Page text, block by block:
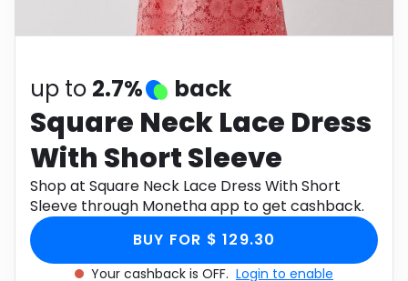
Health
up to 2.7% back
Square Neck Lace Dress
With Short Sleeve
Shop at Square Neck Lace Dress With Short
Sleeve through Monetha app to get cashback.
BUY FOR $ 129.30
Your cashback is OFF. Login to enable